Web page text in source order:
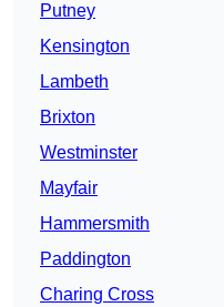
Putney
Kensington
Lambeth
Brixton
Westminster
Mayfair
Hammersmith
Paddington
Charing Cross